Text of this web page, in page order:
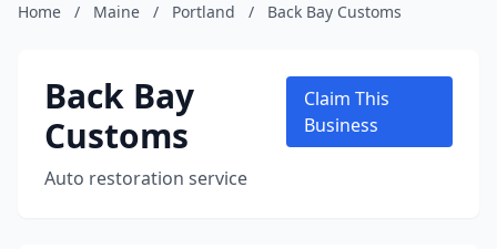
Home / Maine / Portland / Back Bay Customs
Back Bay
Customs
Auto restoration service
Claim This
Business